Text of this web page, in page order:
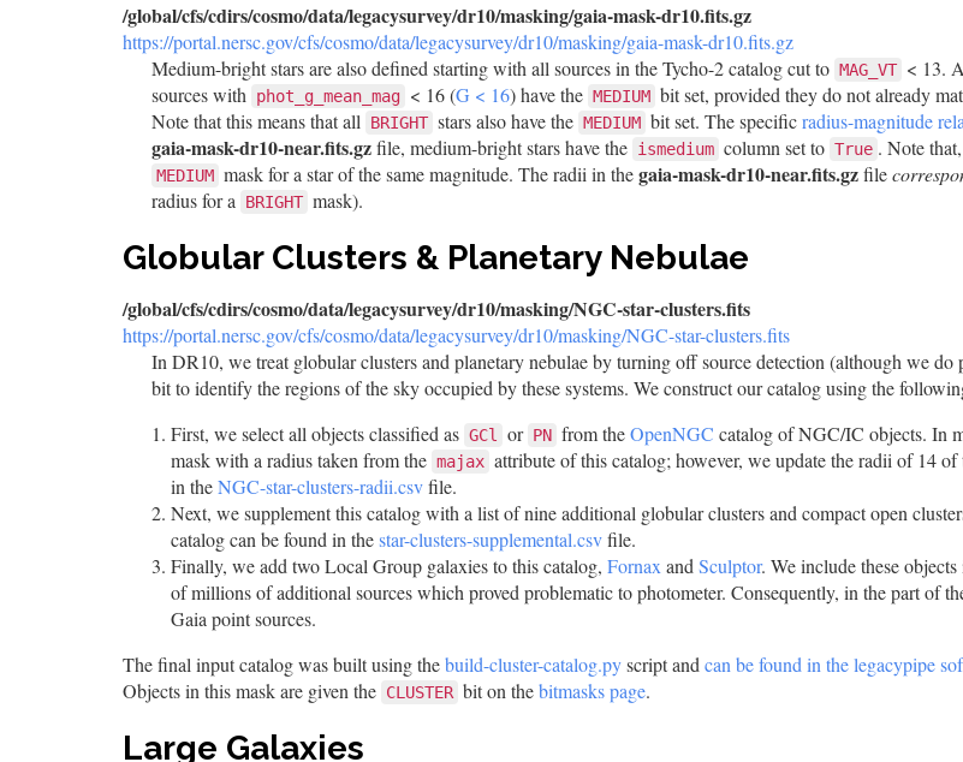
/global/cfs/cdirs/cosmo/data/legacysurvey/dr10/masking/gaia-mask-dr10.fits.gz
https://portal.nersc.gov/cfs/cosmo/data/legacysurvey/dr10/masking/gaia-mask-dr10.fits.gz
Medium-bright stars are also defined starting with all sources in the Tycho-2 catalog cut to MAG_VT < 13.
sources with
phot_g_mean_mag < 16 (G < 16) have the MEDIUM bit set, provided they do not already
Note that this means that all
BRIGHT stars also have the MEDIUM bit set. The specificradius-magnitude
gaia-mask-dr10-near.fits.gzfile, medium-bright stars have the ismedium column set to True . Note
MEDIUM mask for a star of the same magnitude. The radii in thegaia-mask-dr10-near.fits.gzfile
radius for a
BRIGHT mask).
Globular Clusters & Planetary Nebulae
/global/cfs/cdirs/cosmo/data/legacysurvey/dr10/masking/NGC-star-clusters.fits
https://portal.nersc.gov/cfs/cosmo/data/legacysurvey/dr10/masking/NGC-star-clusters.fits
In DR10, we treat globular clusters and planetary nebulae by turning off source detection (although we
bit to identify the regions of the sky occupied by these systems. We construct our catalog using the
First, we select all objects classified as GCl or PN from theOpenNGC catalog of NGC/IC objects. In
mask with a radius taken from the majax attribute of this catalog; however, we update the radii of 14
in theNGC-star-clusters-radii.csvfile.
Next, we supplement this catalog with a list of nine additional globular clusters and compact open
catalog can be found in thestar-clusters-supplemental.csvfile.
Finally, we add two Local Group galaxies to this catalog, Fornax and Sculptor. We include these
of millions of additional sources which proved problematic to photometer. Consequently, in the part of
Gaia point sources.
The final input catalog was built using thebuild-cluster-catalog.pyscript and can be found in the legacypipe
Objects in this mask are given the CLUSTER bit on thebitmasks page.
Large Galaxies